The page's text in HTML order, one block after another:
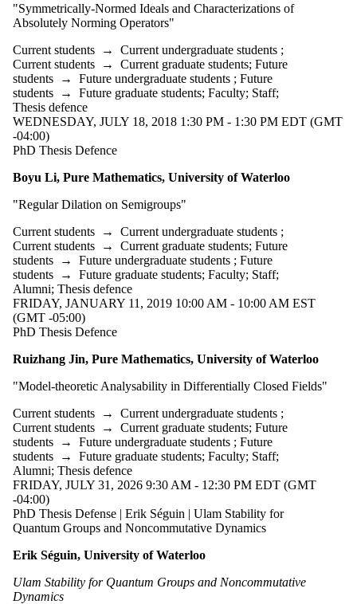
Tags
Audience
"Symmetrically-Normed Ideals and Characterizations of
Absolutely Norming Operators"
Current students → Current undergraduate students ;
Current students → Current graduate students; Future
students → Future undergraduate students ; Future
students → Future graduate students; Faculty; Staff;
Thesis defence
WEDNESDAY, JULY 18, 2018 1:30 PM - 1:30 PM EDT (GMT
-04:00)
PhD Thesis Defence
Boyu Li, Pure Mathematics, University of Waterloo
"Regular Dilation on Semigroups"
Current students → Current undergraduate students ;
Current students → Current graduate students; Future
students → Future undergraduate students ; Future
students → Future graduate students; Faculty; Staff;
Alumni; Thesis defence
FRIDAY, JANUARY 11, 2019 10:00 AM - 10:00 AM EST
(GMT -05:00)
PhD Thesis Defence
Ruizhang Jin, Pure Mathematics, University of Waterloo
"Model-theoretic Analysability in Differentially Closed Fields"
Current students → Current undergraduate students ;
Current students → Current graduate students; Future
students → Future undergraduate students ; Future
students → Future graduate students; Faculty; Staff;
Alumni; Thesis defence
FRIDAY, JULY 31, 2026 9:30 AM - 12:30 PM EDT (GMT
-04:00)
PhD Thesis Defense | Erik Séguin | Ulam Stability for
Quantum Groups and Noncommutative Dynamics
Erik Séguin, University of Waterloo
Ulam Stability for Quantum Groups and Noncommutative
Dynamics